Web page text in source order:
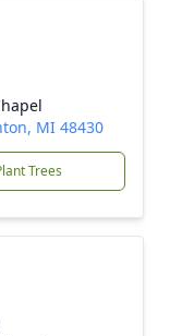
MI 48430
Trees